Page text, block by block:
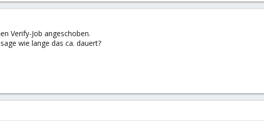
Verify-Job angeschoben.
wie lange das ca. dauert?